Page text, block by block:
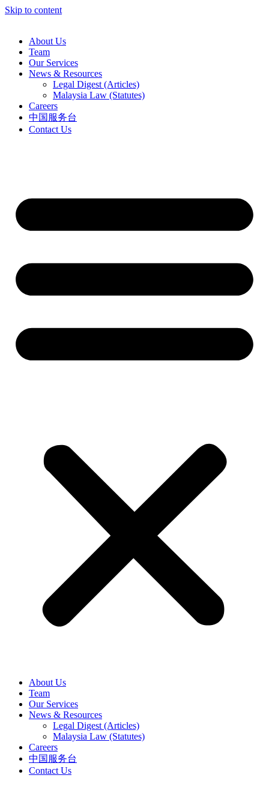
Skip to content
About Us
Team
Our Services
News & Resources
Legal Digest (Articles)
Malaysia Law (Statutes)
Careers
中国服务台
Contact Us
About Us
Team
Our Services
News & Resources
Legal Digest (Articles)
Malaysia Law (Statutes)
Careers
中国服务台
Contact Us